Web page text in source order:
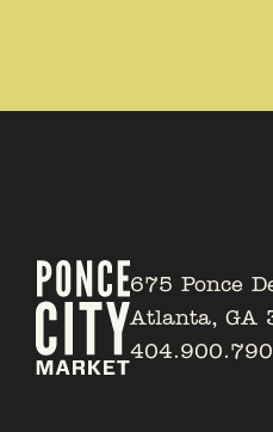
675 Ponce
Atlanta, GA